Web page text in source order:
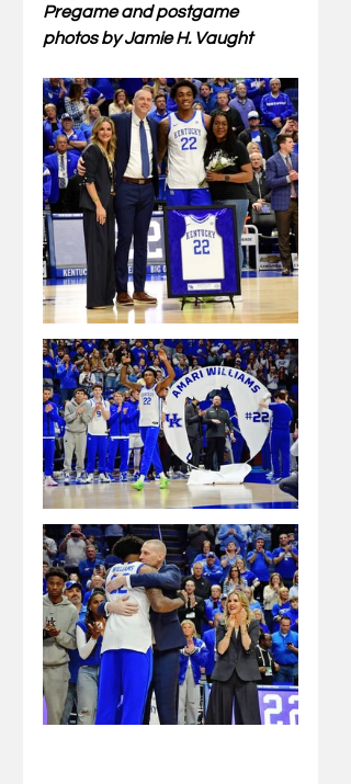
Pregame and postgame
photos by Jamie H. Vaught